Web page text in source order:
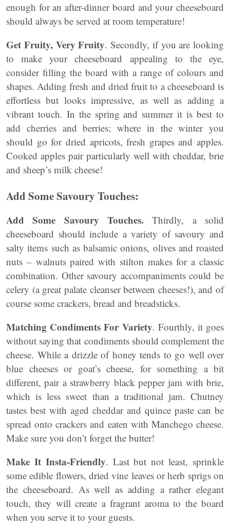
enough for an after-dinner board and your cheeseboard
should always be served at room temperature!
Get Fruity, Very Fruity. Secondly, if you are looking
to make your cheeseboard appealing to the eye,
consider filling the board with a range of colours and
shapes. Adding fresh and dried fruit to a cheeseboard is
effortless but looks impressive, as well as adding a
vibrant touch. In the spring and summer it is best to
add cherries and berries; where in the winter you
should go for dried apricots, fresh grapes and apples.
Cooked apples pair particularly well with cheddar, brie
and sheep’s milk cheese!
Add Some Savoury Touches:
Add Some Savoury Touches. Thirdly, a solid
cheeseboard should include a variety of savoury and
salty items such as balsamic onions, olives and roasted
nuts – walnuts paired with stilton makes for a classic
combination. Other savoury accompaniments could be
celery (a great palate cleanser between cheeses!), and of
course some crackers, bread and breadsticks.
Matching Condiments For Variety. Fourthly, it goes
without saying that condiments should complement the
cheese. While a drizzle of honey tends to go well over
blue cheeses or goat’s cheese, for something a bit
different, pair a strawberry black pepper jam with brie,
which is less sweet than a traditional jam. Chutney
tastes best with aged cheddar and quince paste can be
spread onto crackers and eaten with Manchego cheese.
Make sure you don’t forget the butter!
Make It Insta-Friendly. Last but not least, sprinkle
some edible flowers, dried vine leaves or herb sprigs on
the cheeseboard. As well as adding a rather elegant
touch, they will create a fragrant aroma to the board
when you serve it to your guests.